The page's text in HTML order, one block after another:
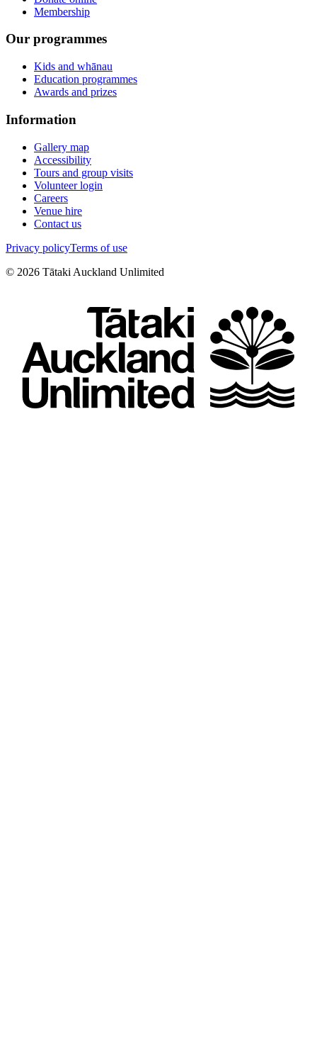
Membership
Our programmes
Kids and whānau
Education programmes
Awards and prizes
Information
Gallery map
Accessibility
Tours and group visits
Volunteer login
Careers
Venue hire
Contact us
Privacy policyTerms of use
© 2026 Tātaki Auckland Unlimited